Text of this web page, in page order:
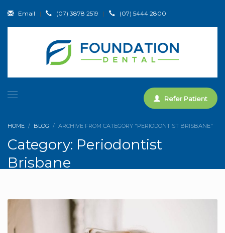
Email | (07) 3878 2519 | (07) 5444 2800
Refer Patient
HOME BLOG ARCHIVE FROM CATEGORY "PERIODONTIST BRISBANE"
Category: Periodontist
Brisbane